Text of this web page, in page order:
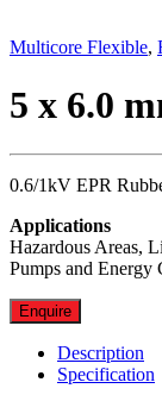
Multicore Flexible,
5 x 6.0
0.6/1kV EPR
Applications
Hazardous Areas,
Pumps and Energy
Enquire
Description
Specification